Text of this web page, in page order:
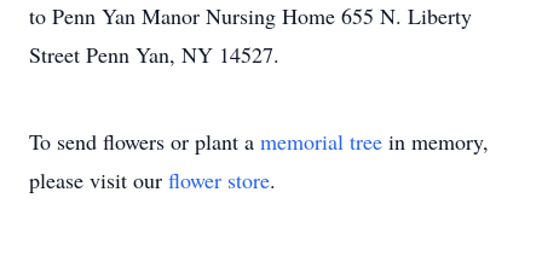
to Penn Yan Manor Nursing Home 655 N. Liberty
Street Penn Yan, NY 14527.
To send flowers or plant a memorial tree in memory,
please visit our flower store.